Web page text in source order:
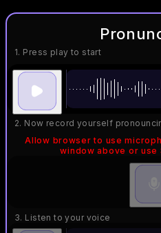
1. Press play to start
2. Now record yourself
Allow browser to use
window above or use
3. Listen to your voice